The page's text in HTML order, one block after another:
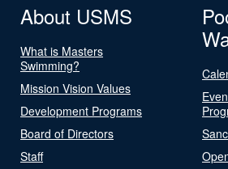
About USMS
What is Masters
Swimming?
Mission Vision Values
Development Programs
Board of Directors
Staff